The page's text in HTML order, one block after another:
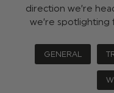
direction we’re
we’re spotlighting
GENERAL